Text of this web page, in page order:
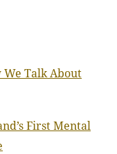
We Talk About
First Mental